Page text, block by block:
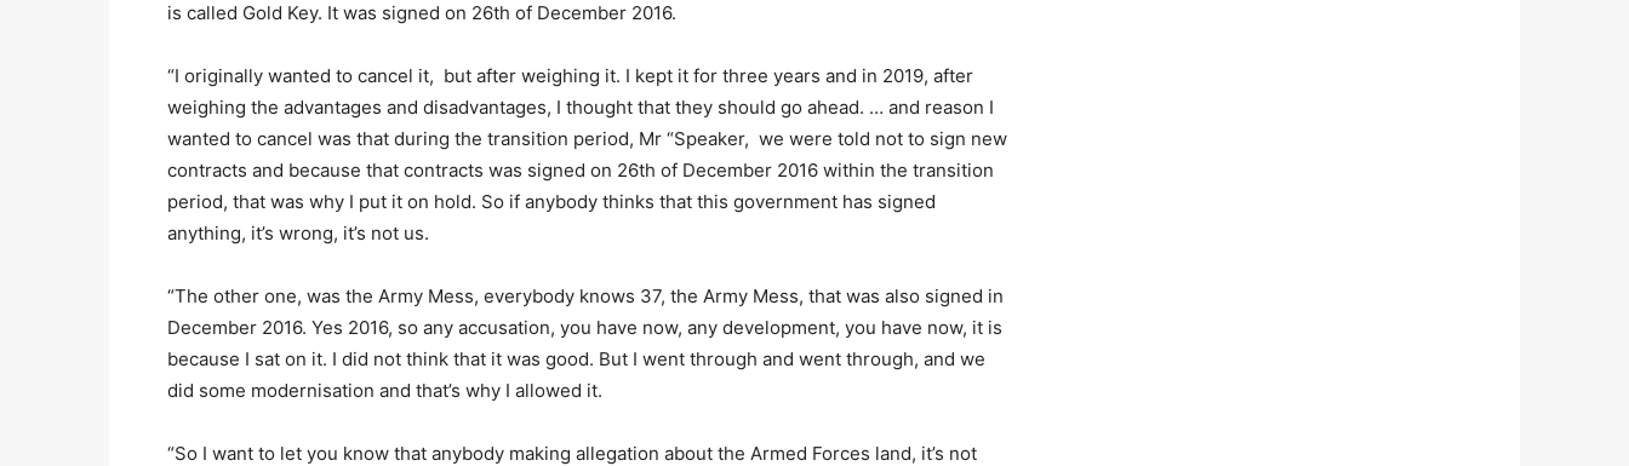
is called Gold Key. It was signed on 26th of December 2016.
“I originally wanted to cancel it, but after weighing it. I kept it for three years and in 2019, after
weighing the advantages and disadvantages, I thought that they should go ahead. … and reason I
wanted to cancel was that during the transition period, Mr “Speaker, we were told not to sign new
contracts and because that contracts was signed on 26th of December 2016 within the transition
period, that was why I put it on hold. So if anybody thinks that this government has signed
anything, it’s wrong, it’s not us.
“The other one, was the Army Mess, everybody knows 37, the Army Mess, that was also signed in
December 2016. Yes 2016, so any accusation, you have now, any development, you have now, it is
because I sat on it. I did not think that it was good. But I went through and went through, and we
did some modernisation and that’s why I allowed it.
“So I want to let you know that anybody making allegation about the Armed Forces land, it’s not